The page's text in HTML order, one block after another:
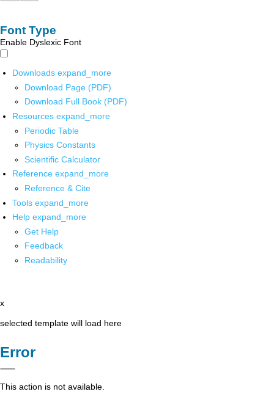
Font Type
Enable Dyslexic Font
Downloads expand_more
Download Page (PDF)
Download Full Book (PDF)
Resources expand_more
Periodic Table
Physics Constants
Scientific Calculator
Reference expand_more
Reference & Cite
Tools expand_more
Help expand_more
Get Help
Feedback
Readability
x
selected template will load here
Error
This action is not available.